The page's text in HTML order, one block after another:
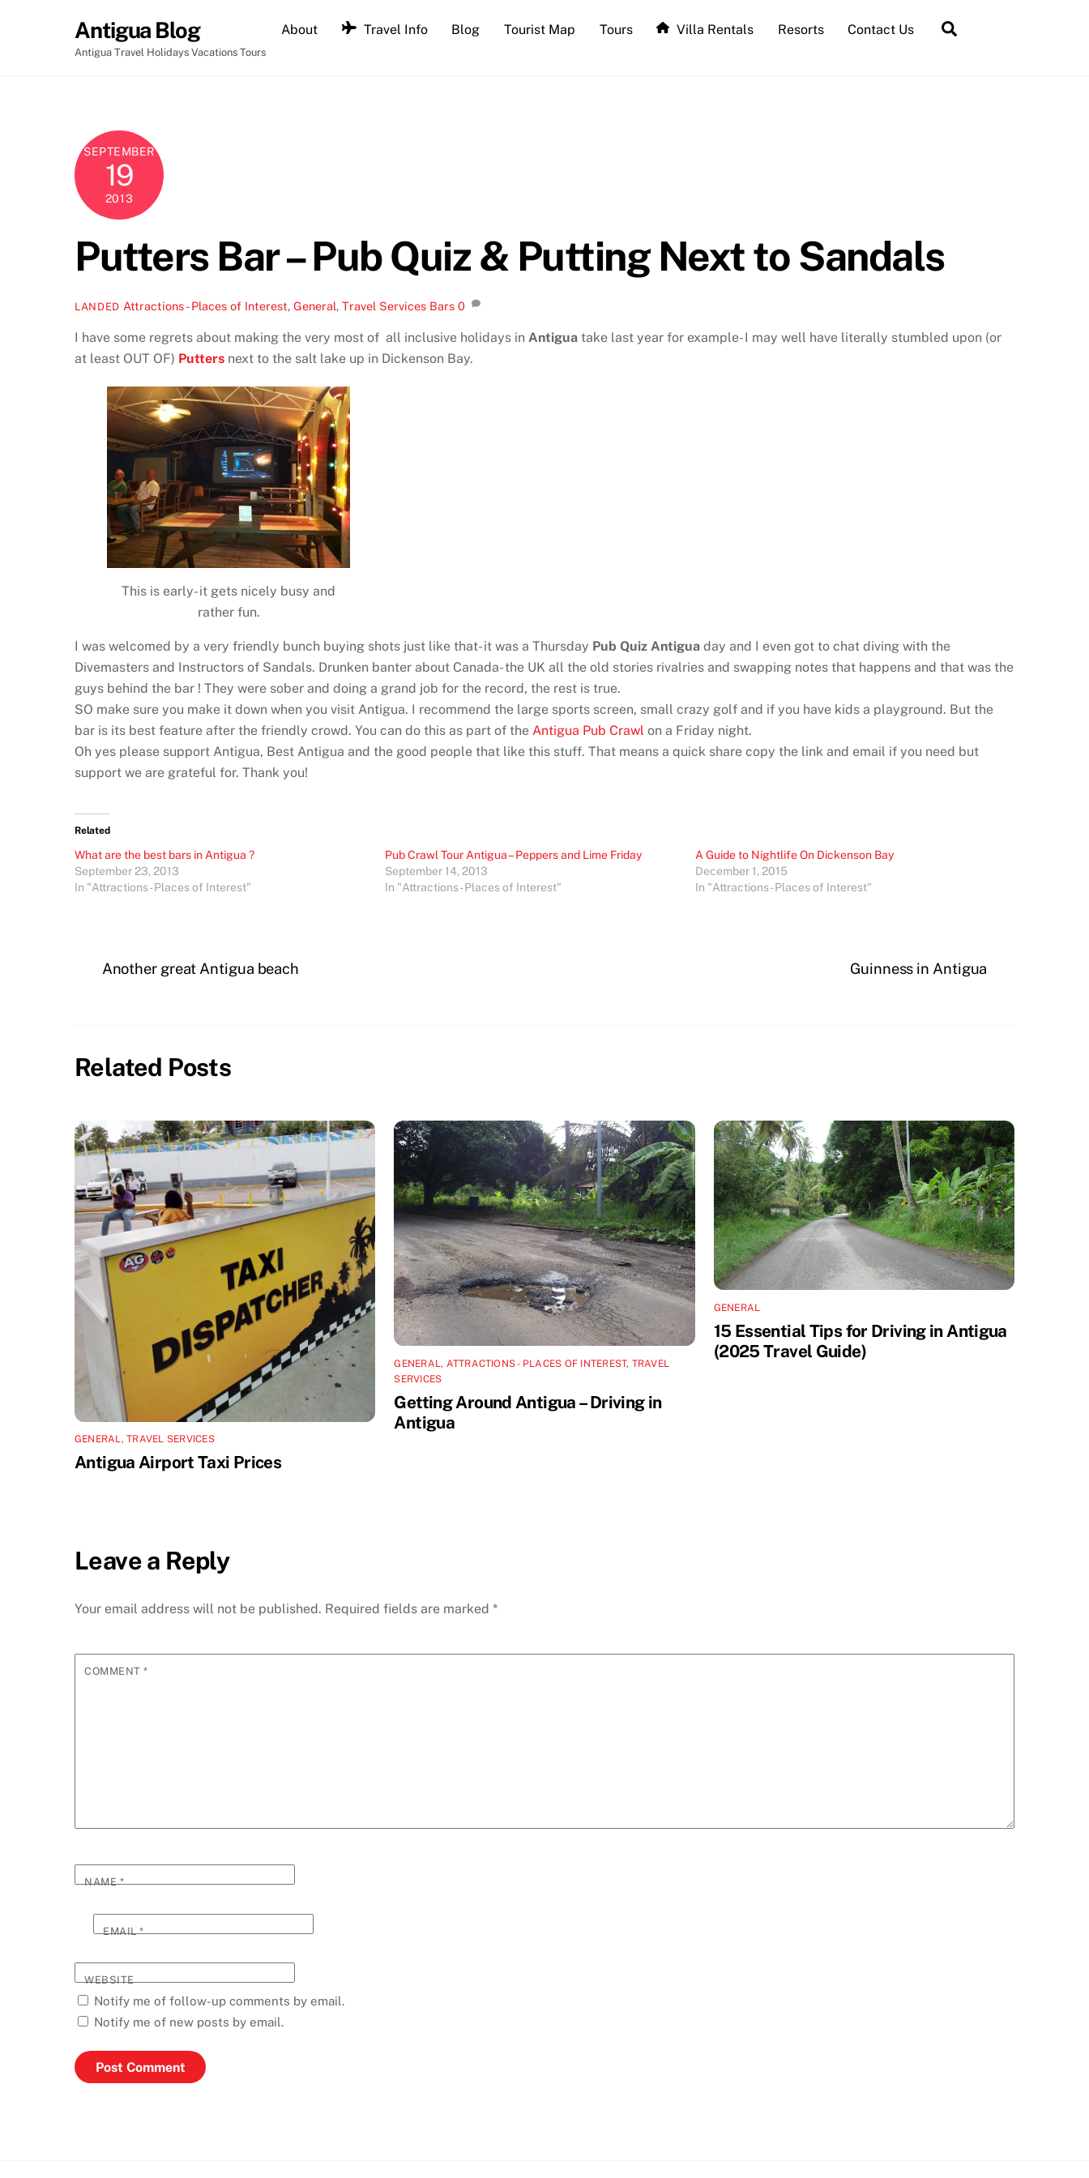
Antigua Blog
Antigua Travel Holidays Vacations Tours
About Travel Info Blog Tourist Map Tours Villa Rentals Resorts Contact Us
SEPTEMBER
19
2013
Putters Bar – Pub Quiz & Putting Next to Sandals
LANDED Attractions - Places of Interest, General, Travel Services Bars 0
I have some regrets about making the very most of all inclusive holidays in Antigua take last year for example- I may well have literally stumbled upon (or
at least OUT OF) Putters next to the salt lake up in Dickenson Bay.
This is early- it gets nicely busy and
rather fun.
I was welcomed by a very friendly bunch buying shots just like that- it was a Thursday Pub Quiz Antigua day and I even got to chat diving with the
Divemasters and Instructors of Sandals. Drunken banter about Canada- the UK all the old stories rivalries and swapping notes that happens and that was the
guys behind the bar ! They were sober and doing a grand job for the record, the rest is true.
SO make sure you make it down when you visit Antigua. I recommend the large sports screen, small crazy golf and if you have kids a playground. But the
bar is its best feature after the friendly crowd. You can do this as part of the Antigua Pub Crawl on a Friday night.
Oh yes please support Antigua, Best Antigua and the good people that like this stuff. That means a quick share copy the link and email if you need but
support we are grateful for. Thank you!
Related
What are the best bars in Antigua ?
September 23, 2013
In "Attractions - Places of Interest"
Pub Crawl Tour Antigua – Peppers and Lime Friday
September 14, 2013
In "Attractions - Places of Interest"
A Guide to Nightlife On Dickenson Bay
December 1, 2015
In "Attractions - Places of Interest"
Another great Antigua beach Guinness in Antigua
Related Posts
GENERAL,TRAVEL SERVICES
Antigua Airport Taxi Prices
GENERAL , ATTRACTIONS - PLACES OF INTEREST, TRAVEL
SERVICES
Getting Around Antigua – Driving in
Antigua
GENERAL
15 Essential Tips for Driving in Antigua
(2025 Travel Guide)
Leave a Reply
Your email address will not be published. Required fields are marked *
COMMENT*
NAME*
EMAIL*
WEBSITE
Notify me of follow-up comments by email.
Notify me of new posts by email.